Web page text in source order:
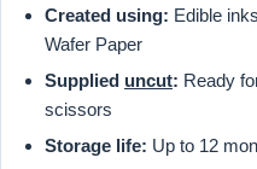
Created using: Edible
Wafer Paper
Supplied uncut: Ready
scissors
Storage life: Up to 12